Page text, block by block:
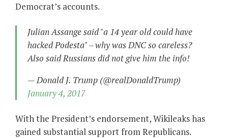
Democrat’s accounts.
Julian Assange said "a 14 year old could have
hacked Podesta" – why was DNC so careless?
Also said Russians did not give him the info!
— Donald J. Trump (@realDonaldTrump)
January 4, 2017
With the President’s endorsement, Wikileaks has
gained substantial support from Republicans.